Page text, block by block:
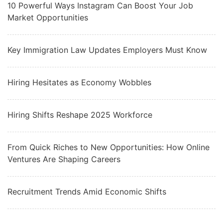
10 Powerful Ways Instagram Can Boost Your Job
Market Opportunities
Key Immigration Law Updates Employers Must Know
Hiring Hesitates as Economy Wobbles
Hiring Shifts Reshape 2025 Workforce
From Quick Riches to New Opportunities: How Online
Ventures Are Shaping Careers
Recruitment Trends Amid Economic Shifts